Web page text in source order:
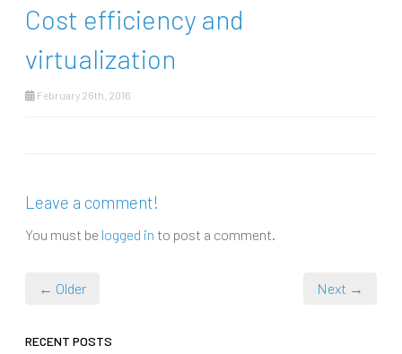
Cost efficiency and
virtualization
February 26th, 2016
Leave a comment!
You must be logged in to post a comment.
← Older Next →
RECENT POSTS